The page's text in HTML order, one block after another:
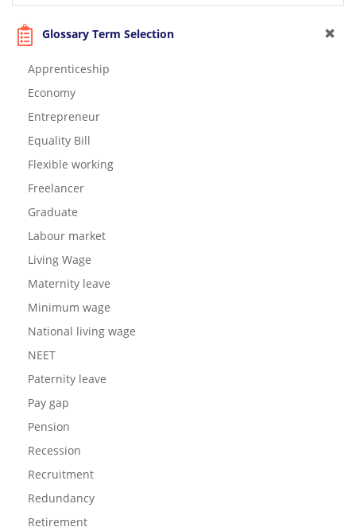
Glossary Term Selection
Apprenticeship
Economy
Entrepreneur
Equality Bill
Flexible working
Freelancer
Graduate
Labour market
Living Wage
Maternity leave
Minimum wage
National living wage
NEET
Paternity leave
Pay gap
Pension
Recession
Recruitment
Redundancy
Retirement